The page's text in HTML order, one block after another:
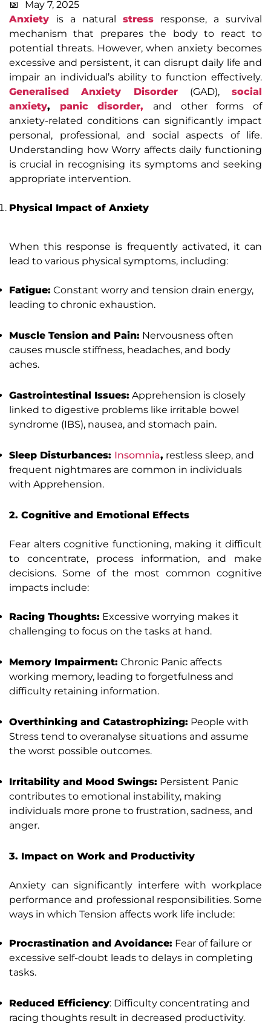
May 7, 2025
Anxiety is a natural stress
response, a survival
mechanism that prepares the body to react to
potential threats. However, when anxiety becomes
excessive and persistent, it can disrupt daily life and
impair an individual’s ability to function effectively.
Generalised Anxiety Disorder (GAD),
social
anxiety, panic disorder,
and other forms of
anxiety-related conditions can significantly impact
personal, professional, and social aspects of life.
Understanding how Worry affects daily functioning
is crucial in recognising its symptoms and seeking
appropriate intervention.
Physical Impact of Anxiety
When this response is frequently activated, it can
lead to various physical symptoms, including:
Fatigue: Constant worry and tension drain energy,
leading to chronic exhaustion.
Muscle Tension and Pain: Nervousness often
causes muscle stiffness, headaches, and body
aches.
Gastrointestinal Issues: Apprehension is closely
linked to digestive problems like irritable bowel
syndrome (IBS), nausea, and stomach pain.
Sleep Disturbances: Insomnia, restless sleep, and
frequent nightmares are common in individuals
with Apprehension.
2. Cognitive and Emotional Effects
Fear alters cognitive functioning, making it difficult
to concentrate, process information, and make
decisions. Some of the most common cognitive
impacts include:
Racing Thoughts: Excessive worrying makes it
challenging to focus on the tasks at hand.
Memory Impairment: Chronic Panic affects
working memory, leading to forgetfulness and
difficulty retaining information.
Overthinking and Catastrophizing: People with
Stress tend to overanalyse situations and assume
the worst possible outcomes.
Irritability and Mood Swings: Persistent Panic
contributes to emotional instability, making
individuals more prone to frustration, sadness, and
anger.
3. Impact on Work and Productivity
Anxiety can significantly interfere with workplace
performance and professional responsibilities. Some
ways in which Tension affects work life include:
Procrastination and Avoidance: Fear of failure or
excessive self-doubt leads to delays in completing
tasks.
Reduced Efficiency: Difficulty concentrating and
racing thoughts result in decreased productivity.